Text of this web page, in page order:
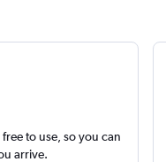
to use, so you can
arrive.